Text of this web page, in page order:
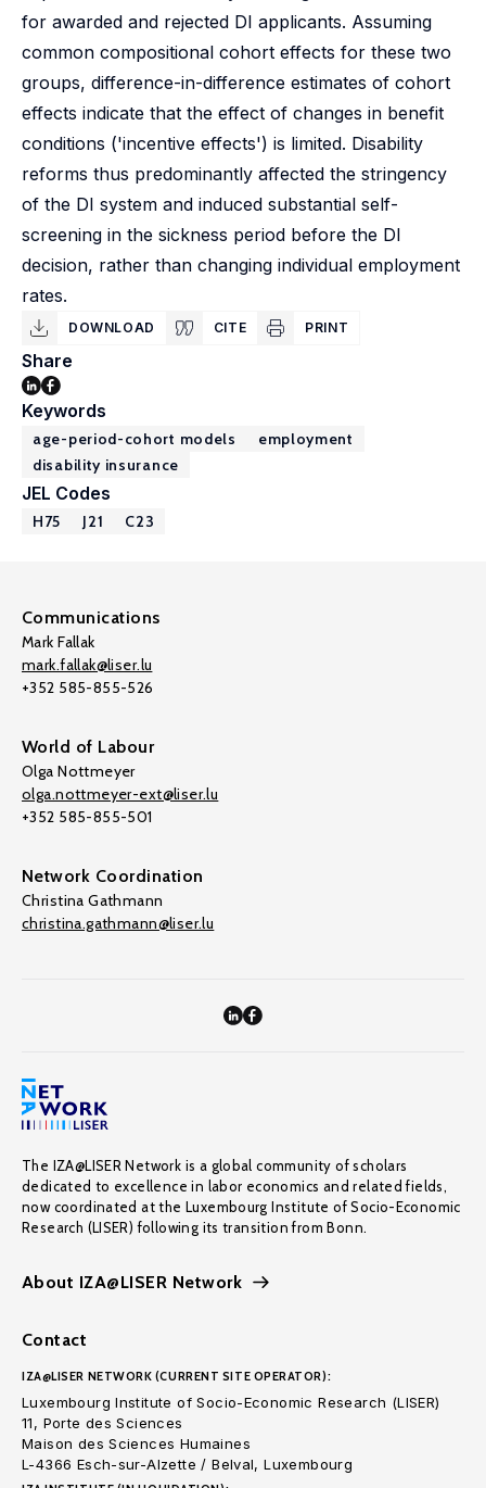
for awarded and rejected DI applicants. Assuming
common compositional cohort effects for these two
groups, difference-in-difference estimates of cohort
effects indicate that the effect of changes in benefit
conditions ('incentive effects') is limited. Disability
reforms thus predominantly affected the stringency
of the DI system and induced substantial self-
screening in the sickness period before the DI
decision, rather than changing individual employment
rates.
DOWNLOAD CITE PRINT
Share
Keywords
age-period-cohort models
employment
disability insurance
JEL Codes
H75 J21 C23
Communications
Mark Fallak
mark.fallak@liser.lu
+352 585-855-526
World of Labour
Olga Nottmeyer
olga.nottmeyer-ext@liser.lu
+352 585-855-501
Network Coordination
Christina Gathmann
christina.gathmann@liser.lu
The IZA@LISER Network is a global community of scholars
dedicated to excellence in labor economics and related fields,
now coordinated at the Luxembourg Institute of Socio-Economic
Research (LISER) following its transition from Bonn.
About IZA@LISER Network
Contact
IZA@LISER NETWORK (CURRENT SITE OPERATOR):
Luxembourg Institute of Socio-Economic Research (LISER)
11, Porte des Sciences
Maison des Sciences Humaines
L-4366 Esch-sur-Alzette / Belval, Luxembourg